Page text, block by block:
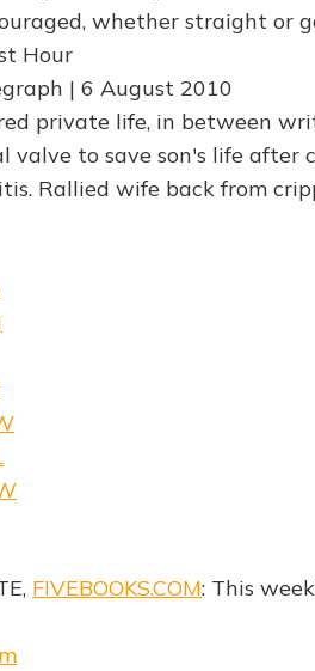
whether straight or
Hour
| 6 August 2010
private life, in between
valve to save son's life after
Rallied wife back from
FIVEBOOKS.COM: This